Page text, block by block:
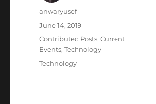
Author
anwaryusef
Posted
June 14, 2019
Categories
Contributed Posts,Current
Events,Technology
Tags
Technology